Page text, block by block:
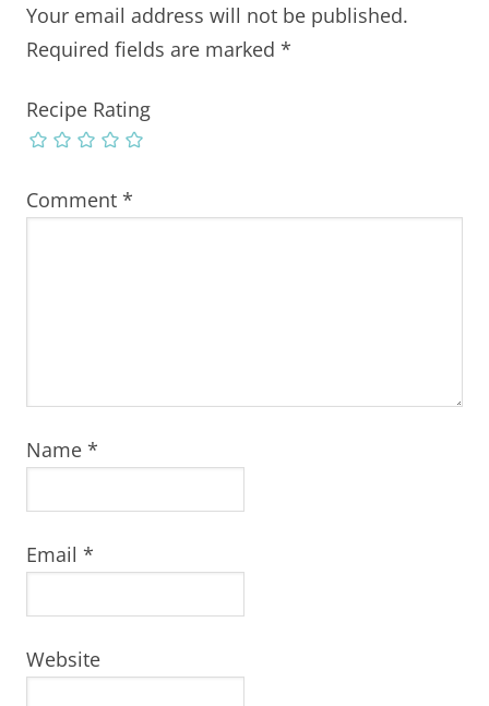
Your email address will not be published.
Required fields are marked *
Recipe Rating
Comment *
Name *
Email *
Website